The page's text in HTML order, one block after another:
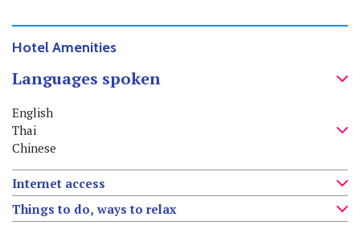
Hotel Amenities
Languages spoken
English
Thai
Chinese
Internet access
Things to do, ways to relax